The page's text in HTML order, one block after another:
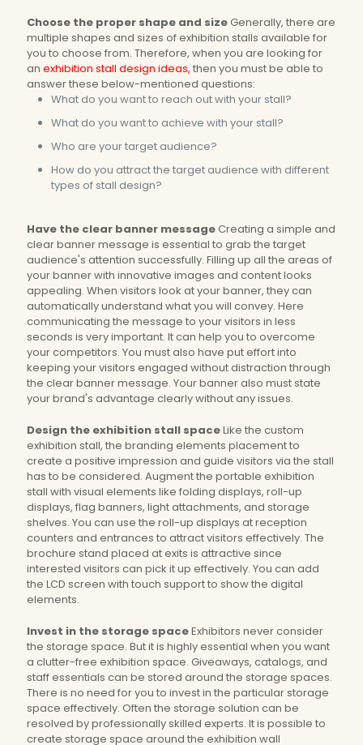
Choose the proper shape and sizeGenerally, there are
multiple shapes and sizes of exhibition stalls available for
you to choose from. Therefore, when you are looking for
an exhibition stall design ideas, then you must be able to
answer these below-mentioned questions:
What do you want to reach out with your stall?
What do you want to achieve with your stall?
Who are your target audience?
How do you attract the target audience with different
types of stall design?
Have the clear banner messageCreating a simple and
clear banner message is essential to grab the target
audience's attention successfully. Filling up all the areas of
your banner with innovative images and content looks
appealing. When visitors look at your banner, they can
automatically understand what you will convey. Here
communicating the message to your visitors in less
seconds is very important. It can help you to overcome
your competitors. You must also have put effort into
keeping your visitors engaged without distraction through
the clear banner message. Your banner also must state
your brand's advantage clearly without any issues.
Design the exhibition stall spaceLike the custom
exhibition stall, the branding elements placement to
create a positive impression and guide visitors via the stall
has to be considered. Augment the portable exhibition
stall with visual elements like folding displays, roll-up
displays, flag banners, light attachments, and storage
shelves. You can use the roll-up displays at reception
counters and entrances to attract visitors effectively. The
brochure stand placed at exits is attractive since
interested visitors can pick it up effectively. You can add
the LCD screen with touch support to show the digital
elements.
Invest in the storage spaceExhibitors never consider
the storage space. But it is highly essential when you want
a clutter-free exhibition space. Giveaways, catalogs, and
staff essentials can be stored around the storage spaces.
There is no need for you to invest in the particular storage
space effectively. Often the storage solution can be
resolved by professionally skilled experts. It is possible to
create storage space around the exhibition wall